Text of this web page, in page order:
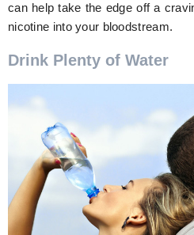
can help take the edge off a
nicotine into your bloodstream.
Drink Plenty of Water